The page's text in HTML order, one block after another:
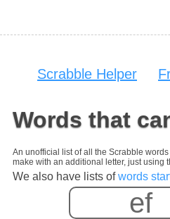
Scrabble Helper
Words that
An unofficial list of all the Scrabble
make with an additional letter, just using
We also have lists ofwords